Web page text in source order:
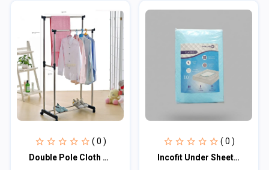
( 0 )
Double Pole Cloth Hanger Stainless Steel
( 0 )
Incofit Under Sheet/Under pads, Pack of 10